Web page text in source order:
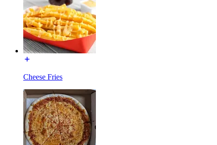
Cheese Fries